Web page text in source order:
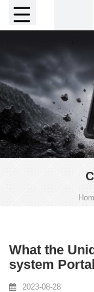
What the
system
2023-08-28